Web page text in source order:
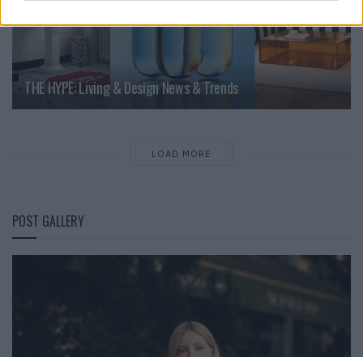
THE HYPE: Living & Design News & Trends
LOAD MORE
POST GALLERY